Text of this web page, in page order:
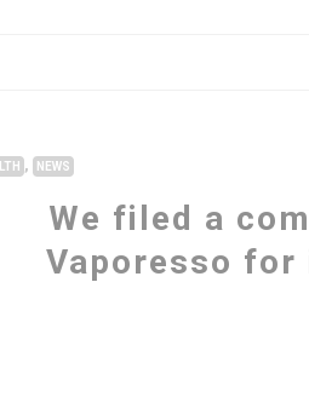
, NEWS
We filed a
Vaporesso